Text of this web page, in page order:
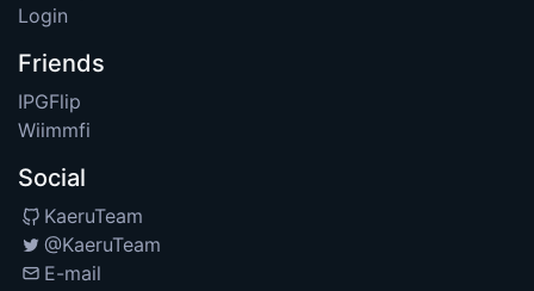
Login
Friends
IPGFlip
Wiimmfi
Social
KaeruTeam
@KaeruTeam
E-mail